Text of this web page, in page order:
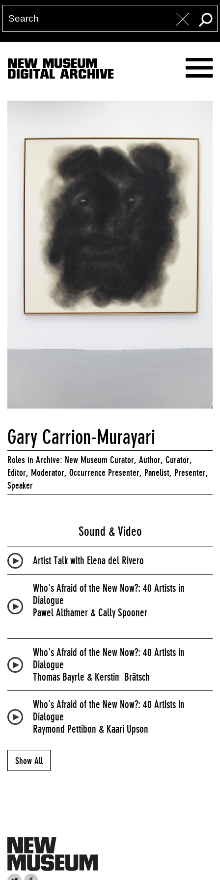
NEW MUSEUM
DIGITAL ARCHIVE
Gary Carrion-Murayari
Roles in Archive: New Museum Curator, Author, Curator,
Editor, Moderator, Occurrence Presenter, Panelist, Presenter,
Speaker
Sound & Video
Artist Talk with Elena del Rivero
Who's Afraid of the New Now?: 40 Artists in
Dialogue
Pawel Althamer & Cally Spooner
Who's Afraid of the New Now?: 40 Artists in
Dialogue
Thomas Bayrle & Kerstin Brätsch
Who's Afraid of the New Now?: 40 Artists in
Dialogue
Raymond Pettibon & Kaari Upson
Show All